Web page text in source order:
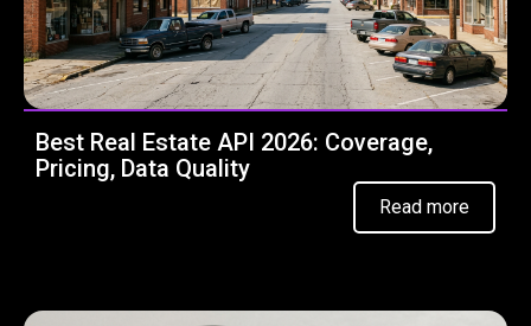
Best Real Estate API 2026: Coverage,
Pricing, Data Quality
Read more